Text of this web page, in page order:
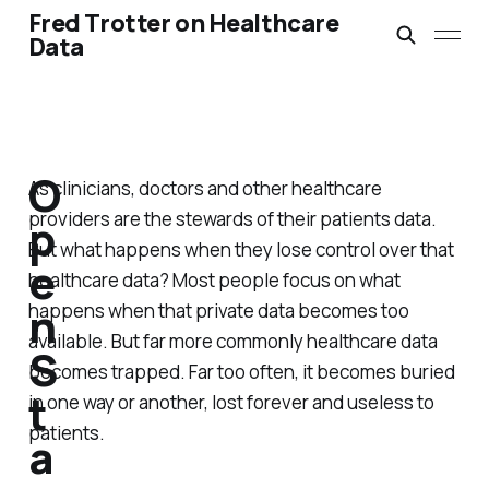
Fred Trotter on Healthcare
Data
As clinicians, doctors and other healthcare
providers are the stewards of their patients data.
But what happens when they lose control over that
healthcare data? Most people focus on what
happens when that private data becomes too
available. But far more commonly healthcare data
becomes trapped. Far too often, it becomes buried
in one way or another, lost forever and useless to
patients.
O
p
e
n
S
t
a